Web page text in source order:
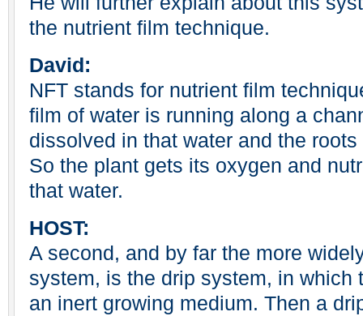
the nutrient film technique.
David:
NFT stands for nutrient film
film of water is running along a
dissolved in that water and the
So the plant gets its oxygen and
that water.
HOST:
A second, and by far the more
system, is the drip system, in which
an inert growing medium. Then a